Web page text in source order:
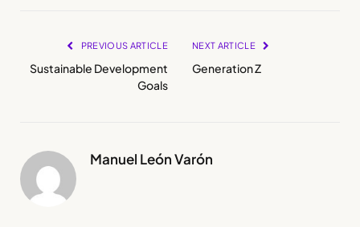
PREVIOUS ARTICLE
Sustainable Development
Goals
NEXT ARTICLE
Generation Z
Manuel León Varón